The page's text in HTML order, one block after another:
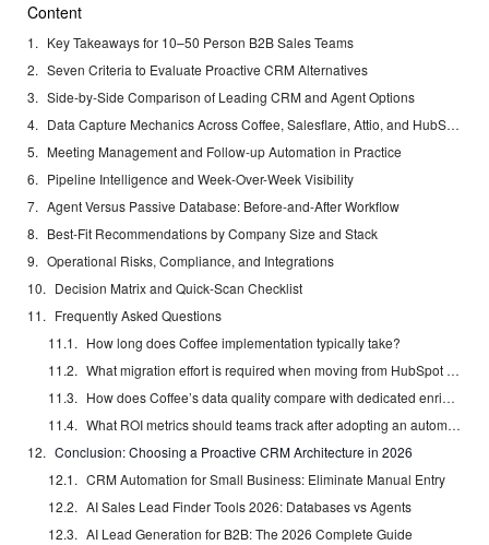
Content
Key Takeaways for 10–50 Person B2B Sales Teams
Seven Criteria to Evaluate Proactive CRM Alternatives
Side-by-Side Comparison of Leading CRM and Agent Options
Data Capture Mechanics Across Coffee, Salesflare, Attio, and HubSpot
Meeting Management and Follow-up Automation in Practice
Pipeline Intelligence and Week-Over-Week Visibility
Agent Versus Passive Database: Before-and-After Workflow
Best-Fit Recommendations by Company Size and Stack
Operational Risks, Compliance, and Integrations
Decision Matrix and Quick-Scan Checklist
Frequently Asked Questions
How long does Coffee implementation typically take?
What migration effort is required when moving from HubSpot to Coffee Standalone?
How does Coffee’s data quality compare with dedicated enrichment tools?
What ROI metrics should teams track after adopting an automated CRM agent?
Conclusion: Choosing a Proactive CRM Architecture in 2026
CRM Automation for Small Business: Eliminate Manual Entry
AI Sales Lead Finder Tools 2026: Databases vs Agents
AI Lead Generation for B2B: The 2026 Complete Guide